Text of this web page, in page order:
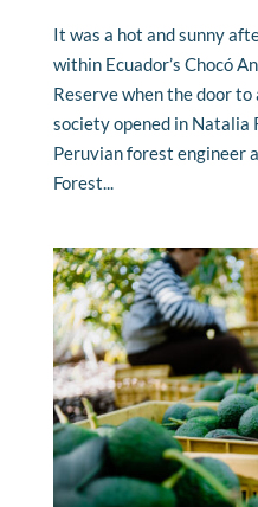
It was a hot and sunny
within Ecuador’s Chocó
Reserve when the door
society opened in Natalia
Peruvian forest engineer
Forest...